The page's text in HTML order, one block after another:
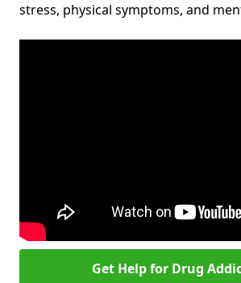
stress, physical symptoms, and
Get Help for Drug